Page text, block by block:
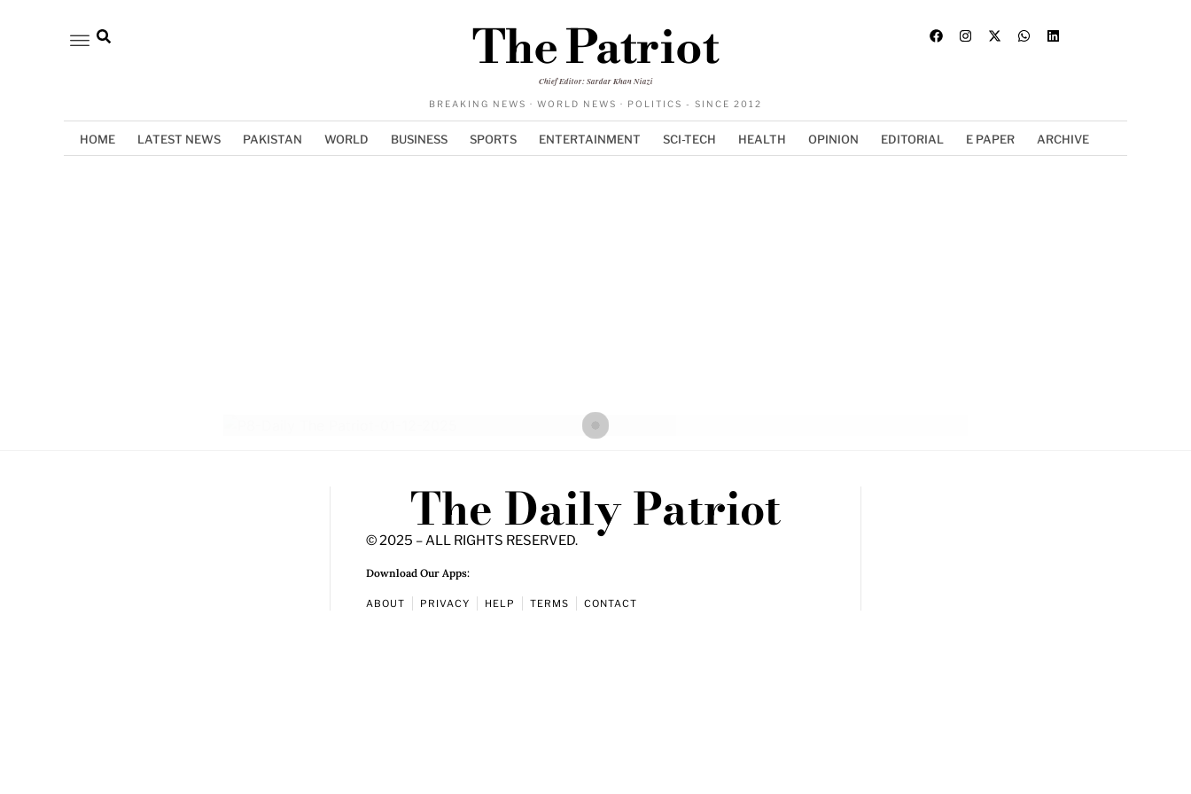
The Patriot
Chief Editor: Sardar Khan Niazi
BREAKING NEWS · WORLD NEWS · POLITICS - SINCE 2012
HOME LATEST NEWS PAKISTAN WORLD BUSINESS SPORTS ENTERTAINMENT SCI-TECH HEALTH OPINION EDITORIAL E PAPER ARCHIVE
The Daily Patriot
© 2025 – ALL RIGHTS RESERVED.
Download Our Apps:
ABOUT PRIVACY HELP TERMS CONTACT